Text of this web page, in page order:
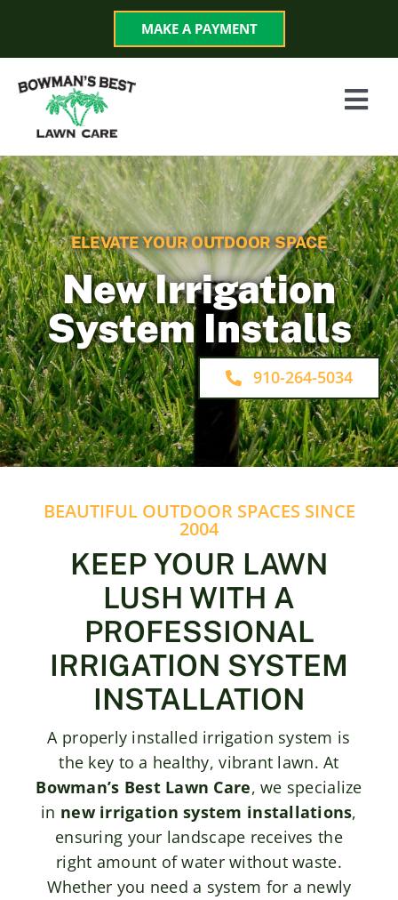
content
MAKE A PAYMENT
Services
Programs
About
Reviews
Blog
Contact
ELEVATE YOUR OUTDOOR SPACE
New Irrigation
System Installs
910-264-5034
BEAUTIFUL OUTDOOR SPACES SINCE
2004
KEEP YOUR LAWN
LUSH WITH A
PROFESSIONAL
IRRIGATION SYSTEM
INSTALLATION
A properly installed irrigation system is
the key to a healthy, vibrant lawn. At
Bowman’s Best Lawn Care, we specialize
in new irrigation system installations,
ensuring your landscape receives the
right amount of water without waste.
Whether you need a system for a newly